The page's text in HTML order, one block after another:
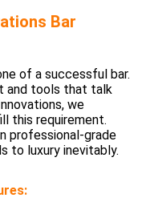
Bar
of a successful bar.
and tools that talk
we
this requirement.
professional-grade
to luxury inevitably.